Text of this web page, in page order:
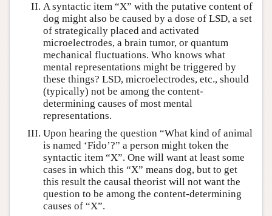
A syntactic item “X” with the putative content of
dog might also be caused by a dose of LSD, a set
of strategically placed and activated
microelectrodes, a brain tumor, or quantum
mechanical fluctuations. Who knows what
mental representations might be triggered by
these things? LSD, microelectrodes, etc., should
(typically) not be among the content-
determining causes of most mental
representations.
Upon hearing the question “What kind of animal
is named ‘Fido’?” a person might token the
syntactic item “X”. One will want at least some
cases in which this “X” means dog, but to get
this result the causal theorist will not want the
question to be among the content-determining
causes of “X”.